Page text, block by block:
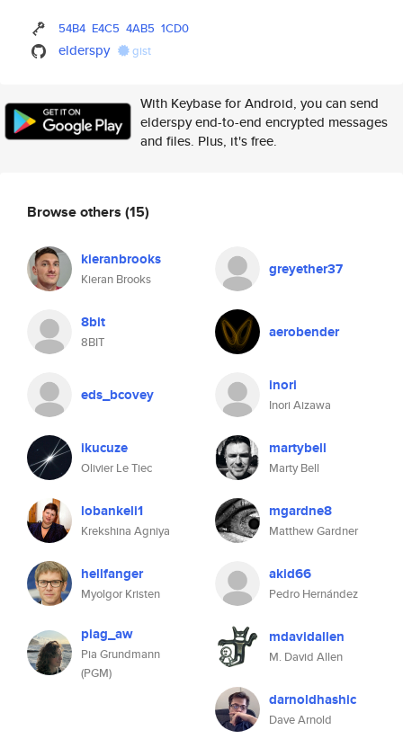
54B4 E4C5 4AB5 1CD0
elderspy gist
With Keybase for Android, you can send
elderspy end-to-end encrypted messages
and files. Plus, it's free.
Browse others (15)
kieranbrooks
Kieran Brooks
greyether37
8bit
8BIT
aerobender
eds_bcovey inori
Inori Aizawa
ikucuze
Olivier Le Tiec
martybell
Marty Bell
lobankeli1
Krekshina Agniya
mgardne8
Matthew Gardner
hellfanger
Myolgor Kristen
akid66
Pedro Hernández
piag_aw
Pia Grundmann
(PGM)
mdavidallen
M. David Allen
darnoldhashic
Dave Arnold